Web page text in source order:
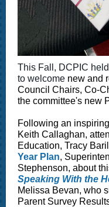
This Fall, DCPIC
to welcome new and
Council Chairs, Co-
the committee's new
Following an
Keith Callaghan,
Education, Tracy
Year Plan,
Stephenson, about
Speaking With the
Melissa Bevan, who
Parent Survey